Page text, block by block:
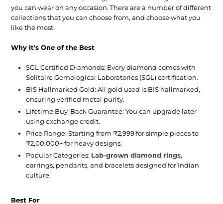
you can wear on any occasion. There are a number of different
collections that you can choose from, and choose what you
like the most.
Why It's One of the Best
SGL Certified Diamonds: Every diamond comes with
Solitaire Gemological Laboratories (SGL) certification.
BIS Hallmarked Gold: All gold used is BIS hallmarked,
ensuring verified metal purity.
Lifetime Buy-Back Guarantee: You can upgrade later
using exchange credit.
Price Range: Starting from ₹2,999 for simple pieces to
₹2,00,000+ for heavy designs.
Popular Categories: Lab-grown diamond rings,
earrings, pendants, and bracelets designed for Indian
culture.
Best For